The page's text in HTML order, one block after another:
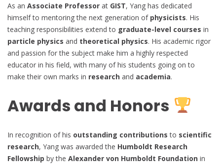
As an Associate Professor at GIST, Yang has dedicated
himself to mentoring the next generation of physicists. His
teaching responsibilities extend to graduate-level courses in
particle physics and theoretical physics. His academic rigor
and passion for the subject make him a highly respected
educator in his field, with many of his students going on to
make their own marks in research and academia.
Awards and Honors
In recognition of his outstanding contributions to scientific
research, Yang was awarded the Humboldt Research
Fellowship by the Alexander von Humboldt Foundation in